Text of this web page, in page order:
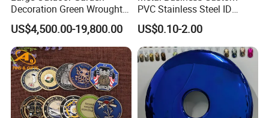
Decoration Green Wrought
Iron Pavilion Gazebo
US$4,500.00-19,800.00
PVC Stainless Steel ID
Business Name Christmas
Greeting Credit Plastic
Business Gift Key VIP
Membership Smart RFID
NFC Business Bank Card
US$0.10-2.00